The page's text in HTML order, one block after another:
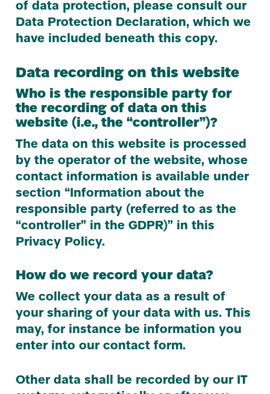
of data protection, please consult our
Data Protection Declaration, which we
have included beneath this copy.
Data recording on this website
Who is the responsible party for
the recording of data on this
website (i.e., the“controller”)?
The data on this website is processed
by the operator of the website, whose
contact information is available under
section “Information about the
responsible party (referred to as the
“controller” in theGDPR)” in this
Privacy Policy.
How do we record your data?
We collect your data as a result of
your sharing of your data with us. This
may, for instance be information you
enter into our contact form.
Other data shall be recorded by our IT